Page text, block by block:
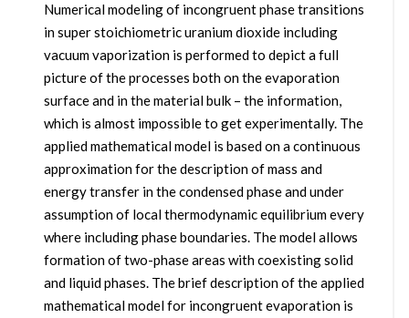
Numerical modeling of incongruent phase transitions
in super stoichiometric uranium dioxide including
vacuum vaporization is performed to depict a full
picture of the processes both on the evaporation
surface and in the material bulk – the information,
which is almost impossible to get experimentally. The
applied mathematical model is based on a continuous
approximation for the description of mass and
energy transfer in the condensed phase and under
assumption of local thermodynamic equilibrium every
where including phase boundaries. The model allows
formation of two-phase areas with coexisting solid
and liquid phases. The brief description of the applied
mathematical model for incongruent evaporation is